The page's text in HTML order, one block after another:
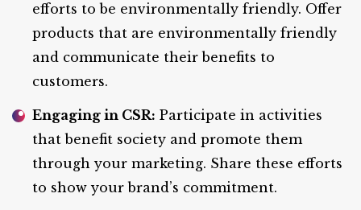
efforts to be environmentally friendly. Offer
products that are environmentally friendly
and communicate their benefits to
customers.
Engaging in CSR: Participate in activities
that benefit society and promote them
through your marketing. Share these efforts
to show your brand’s commitment.